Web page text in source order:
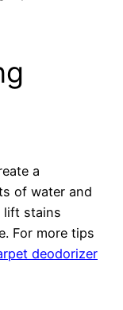
a
of water and
lift stains
For more tips
deodorizer